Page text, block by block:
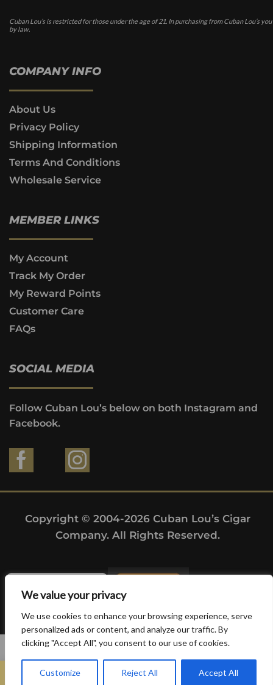
We value your privacy
We use cookies to enhance your browsing experience, serve
personalized ads or content, and analyze our traffic. By
clicking "Accept All", you consent to our use of cookies.
Customize Reject All Accept All
Cuban Lou’s is restricted for those under the age of 21. In purchasing from Cuban Lou’s
by law.
COMPANY INFO
About Us
Privacy Policy
Shipping Information
Terms And Conditions
Wholesale Service
MEMBER LINKS
My Account
Track My Order
My Reward Points
Customer Care
FAQs
SOCIAL MEDIA
Follow Cuban Lou’s below on both Instagram and
Facebook.
Copyright © 2004-2026 Cuban Lou’s Cigar
Company. All Rights Reserved.